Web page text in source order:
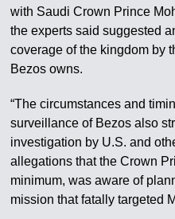
with Saudi Crown Prince
the experts said suggested
coverage of the kingdom by
Bezos owns.
“The circumstances and
surveillance of Bezos also
investigation by U.S. and
allegations that the Crown
minimum, was aware of
mission that fatally targeted